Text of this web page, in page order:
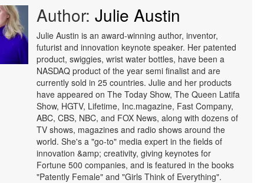
Author: Julie Austin
Julie Austin is an award-winning author, inventor,
futurist and innovation keynote speaker. Her patented
product, swiggies, wrist water bottles, have been a
NASDAQ product of the year semi finalist and are
currently sold in 25 countries. Julie and her products
have appeared on The Today Show, The Queen Latifa
Show, HGTV, Lifetime, Inc.magazine, Fast Company,
ABC, CBS, NBC, and FOX News, along with dozens of
TV shows, magazines and radio shows around the
world. She's a "go-to" media expert in the fields of
innovation &amp; creativity, giving keynotes for
Fortune 500 companies, and is featured in the books
"Patently Female" and "Girls Think of Everything".